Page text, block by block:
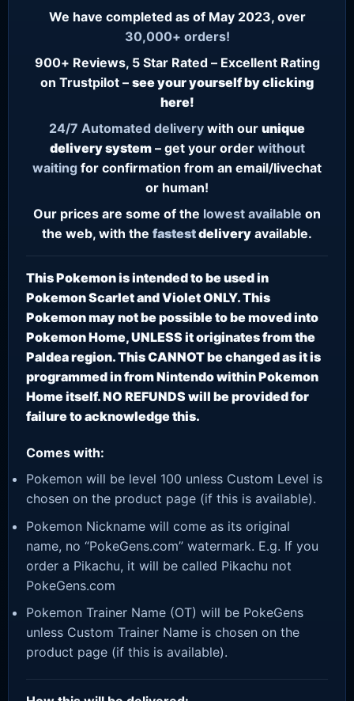
We have completed as of May 2023, over
30,000+ orders!
900+ Reviews, 5 Star Rated – Excellent Rating
on Trustpilot – see your yourself by clicking
here!
24/7 Automated delivery with our unique
delivery system– get your order without
waiting for confirmation from an email/livechat
or human!
Our prices are some of the lowest available on
the web, with the fastestdelivery available.
This Pokemon is intended to be used in
Pokemon Scarlet and Violet ONLY. This
Pokemon may not be possible to be moved into
Pokemon Home, UNLESS it originates from the
Paldea region. This CANNOT be changed as it is
programmed in from Nintendo within Pokemon
Home itself. NO REFUNDS will be provided for
failure to acknowledge this.
Comes with:
Pokemon will be level 100 unless Custom Level is
chosen on the product page (if this is available).
Pokemon Nickname will come as its original
name, no “PokeGens.com” watermark. E.g. If you
order a Pikachu, it will be called Pikachu not
PokeGens.com
Pokemon Trainer Name (OT) will be PokeGens
unless Custom Trainer Name is chosen on the
product page (if this is available).